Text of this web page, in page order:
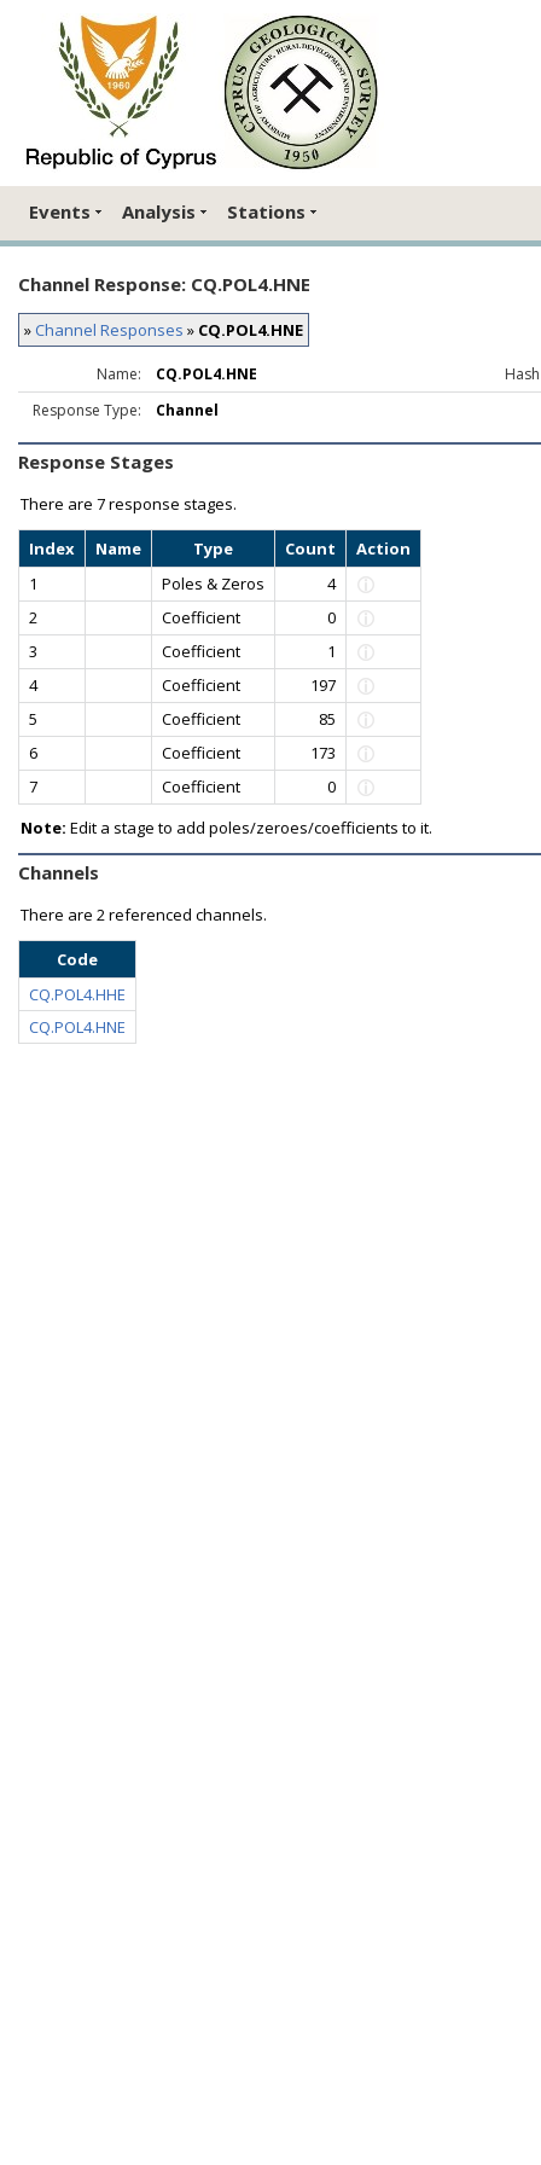
Events Analysis Stations
Channel Response: CQ.POL4.HNE
» Channel Responses » CQ.POL4.HNE
Name: CQ.POL4.HNE
Response Type:
Channel
Response Stages
There are 7 response stages.
Index Name Type Count
Action
1
Poles & Zeros
4
2
Coefficient
0
3
Coefficient
1
4
Coefficient
197
5
Coefficient
85
6
Coefficient
173
7
Coefficient
0
Note: Edit a stage to add poles/zeroes/coefficients to it.
Channels
There are 2 referenced channels.
Code
CQ.POL4.HHE
CQ.POL4.HNE